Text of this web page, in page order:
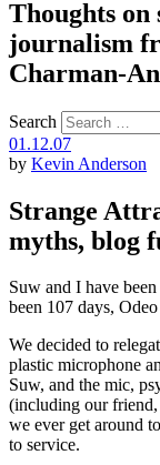
Thoughts on
journalism
Charman-
Search
01.12.07
by Kevin Anderson
Strange
myths, blog
Suw and I have
been 107 days,
We decided to
plastic microphone
Suw, and the mic,
(including our friend,
we ever get around
to service.